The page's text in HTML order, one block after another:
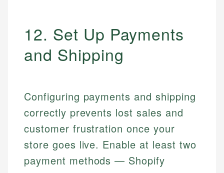
12. Set Up Payments
and Shipping
Configuring payments and shipping
correctly prevents lost sales and
customer frustration once your
store goes live. Enable at least two
payment methods — Shopify